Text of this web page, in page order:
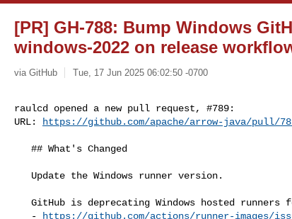
[PR] GH-788: Bump Windows
windows-2022 on release
via GitHub Tue, 17 Jun 2025 06:02:50 -0700
raulcd opened a new pull request, #789:
URL:
https://github.com/apache/arrow-java/pull/
   -
https://github.com/actions/runner-images/